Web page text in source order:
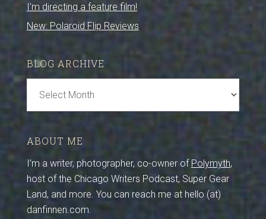
I’m directing a feature film!
New: Polaroid Flip Reviews
BLOG ARCHIVE
Archive
ABOUT ME
I’m a writer, photographer, co-owner of Polymyth,
host of the Chicago Writers Podcast, Super Gear
Land, and more. You can reach me at hello (at)
danfinnen.com.